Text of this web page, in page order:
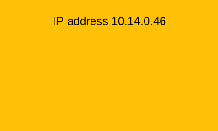
IP address 10.14.0.46